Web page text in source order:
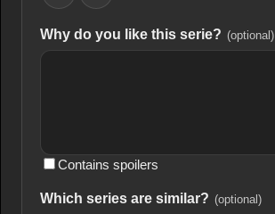
Why do you like this serie? (optional)
Contains spoilers
Which series are similar? (optional)